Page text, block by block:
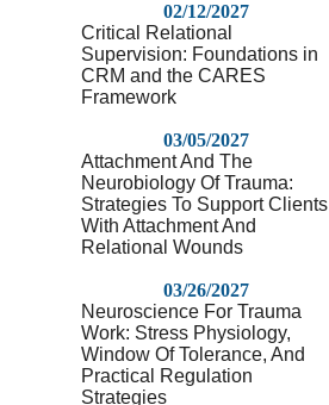
02/12/2027
Critical Relational
Supervision: Foundations in
CRM and the CARES
Framework
03/05/2027
Attachment And The
Neurobiology Of Trauma:
Strategies To Support Clients
With Attachment And
Relational Wounds
03/26/2027
Neuroscience For Trauma
Work: Stress Physiology,
Window Of Tolerance, And
Practical Regulation
Strategies